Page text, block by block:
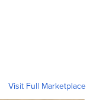
Visit Full Marketplace